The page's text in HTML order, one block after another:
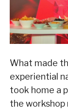
What made
experiential
took home a
the workshop